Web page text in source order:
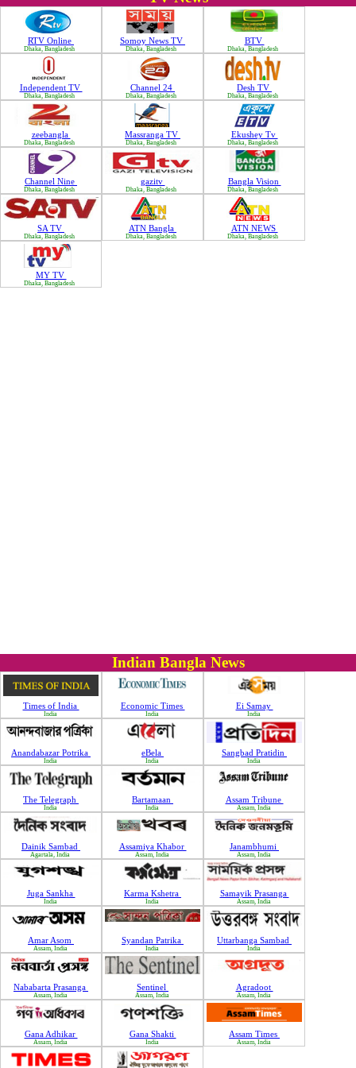
RTV Online
Dhaka, Bangladesh
Somoy News TV
Dhaka, Bangladesh
BTV
Dhaka, Bangladesh
Independent TV
Dhaka, Bangladesh
Channel 24
Dhaka, Bangladesh
Desh TV
Dhaka, Bangladesh
zeebangla
Dhaka, Bangladesh
Massranga TV
Dhaka, Bangladesh
Ekushey Tv
Dhaka, Bangladesh
Channel Nine
Dhaka, Bangladesh
gazitv
Dhaka, Bangladesh
Bangla Vision
Dhaka, Bangladesh
SA TV
Dhaka, Bangladesh
ATN Bangla
Dhaka, Bangladesh
ATN NEWS
Dhaka, Bangladesh
MY TV
Dhaka, Bangladesh
Indian Bangla News
Times of India
India
Economic Times
India
Ei Samay
India
Anandabazar Potrika
India
eBela
India
Sangbad Pratidin
India
The Telegraph
India
Bartamaan
India
Assam Tribune
Assam, India
Dainik Sambad
Agartala, India
Assamiya Khabor
Assam, India
Janambhumi
Assam, India
Juga Sankha
India
Karma Kshetra
India
Samayik Prasanga
Assam, India
Amar Asom
Assam, India
Syandan Patrika
India
Uttarbanga Sambad
India
Nababarta Prasanga
Assam, India
Sentinel
Assam, India
Agradoot
Assam, India
Gana Adhikar
Assam, India
Gana Shakti
India
Assam Times
Assam, India